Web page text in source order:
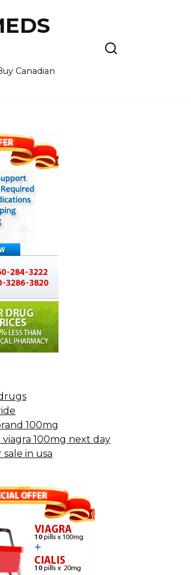
Canadian
100mg
viagra 100mg next day
sale in usa